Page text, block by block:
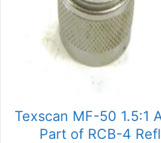
Texscan MF-50 1.5:1
Part of RCB-4